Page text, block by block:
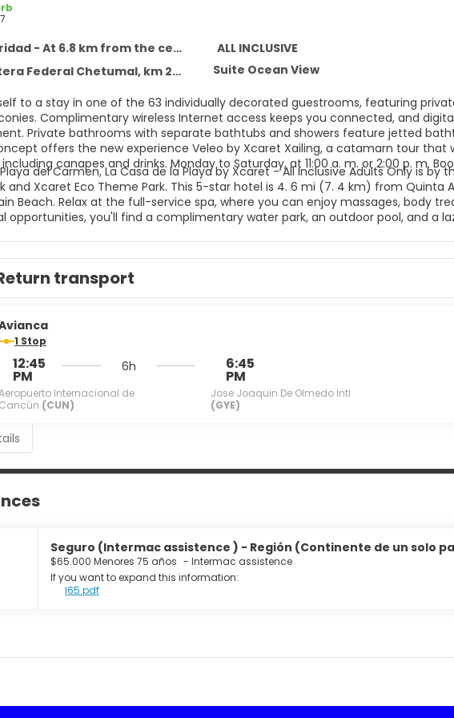
- At 6.8 km from the centre
ALL INCLUSIVE
Chetumal, km 282, Solidaridad 77710
Suite Ocean View
del Carmen, La Casa de la Playa by Xcaret - All Inclusive Adults Only is by
and Xcaret Eco Theme Park. This 5-star hotel is 4. 6 mi (7. 4 km) from Quinta
Beach. Relax at the full-service spa, where you can enjoy massages, body
opportunities, you'll find a complimentary water park, an outdoor pool, and a
is complimentary (available 24 hours). All-inclusive rates are available at
are included in all-inclusive rates. Charges may be applied for dining at
and other amenities. Grab a bite to eat at one of the hotel's 4
to a stay in one of the 63 individually decorated guestrooms, featuring
Complimentary wireless Internet access keeps you connected, and
Private bathrooms with separate bathtubs and showers feature jetted
offers the new experience Veleo by Xcaret Xailing, a catamarn tour that
canapes and drinks. Monday to Saturday, at 11:00 a. m. or 2:00 p. m.
transport
1 Stop
12:45
PM
Internacional de
Cancún (CUN)
6h 6:45
PM
Jose Joaquin De Olmedo Intl
(GYE)
Seguro (Intermac assistence ) - Región (Continente de un solo
$65.000 Menores 75 años - Intermac assistence
If you want to expand this information:
I65.pdf